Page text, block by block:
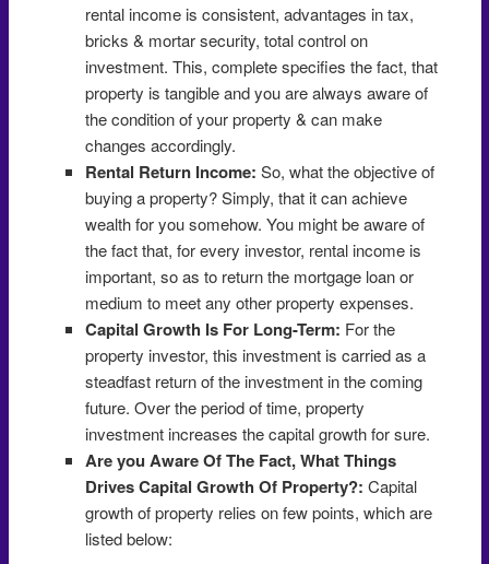
rental income is consistent, advantages in tax,
bricks & mortar security, total control on
investment. This, complete specifies the fact, that
property is tangible and you are always aware of
the condition of your property & can make
changes accordingly.
Rental Return Income: So, what the objective of
buying a property? Simply, that it can achieve
wealth for you somehow. You might be aware of
the fact that, for every investor, rental income is
important, so as to return the mortgage loan or
medium to meet any other property expenses.
Capital Growth Is For Long-Term: For the
property investor, this investment is carried as a
steadfast return of the investment in the coming
future. Over the period of time, property
investment increases the capital growth for sure.
Are you Aware Of The Fact, What Things
Drives Capital Growth Of Property?: Capital
growth of property relies on few points, which are
listed below: